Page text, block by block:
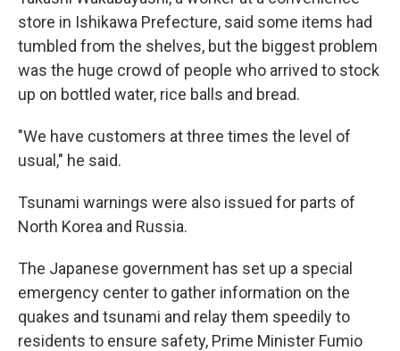
store in Ishikawa Prefecture, said some items had
tumbled from the shelves, but the biggest problem
was the huge crowd of people who arrived to stock
up on bottled water, rice balls and bread.
"We have customers at three times the level of
usual," he said.
Tsunami warnings were also issued for parts of
North Korea and Russia.
The Japanese government has set up a special
emergency center to gather information on the
quakes and tsunami and relay them speedily to
residents to ensure safety, Prime Minister Fumio